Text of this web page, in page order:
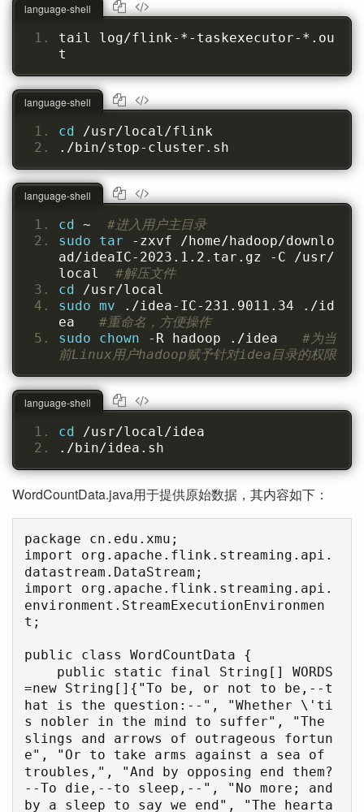
tail log/flink-*-taskexecutor-*.ou
t
language-shell
cd /usr/local/flink
./bin/stop-cluster.sh
language-shell
cd ~ #进入用户主目录
sudo tar
-zxvf /home/hadoop/downlo
ad/ideaIC-2023.1.2.tar.gz -C /usr/
local #解压文件
cd /usr/local
sudo mv
./idea-IC-231.9011.34 ./id
ea #重命名，方便操作
sudo chown
-R hadoop ./idea #为当
前Linux用户hadoop赋予针对idea目录的权限
language-shell
cd /usr/local/idea
./bin/idea.sh
language-shell
WordCountData.java用于提供原始数据，其内容如下：
package cn.edu.xmu;
import org.apache.flink.streaming.api.
datastream.DataStream;
import org.apache.flink.streaming.api.
environment.StreamExecutionEnvironmen
t;
public class WordCountData {
=new String[]{"To be, or not to be,--t
hat is the question:--", "Whether \'ti
s nobler in the mind to suffer", "The
slings and arrows of outrageous fortun
e", "Or to take arms against a sea of
troubles,", "And by opposing end them?
--To die,--to sleep,--", "No more; and
by a sleep to say we end", "The hearta